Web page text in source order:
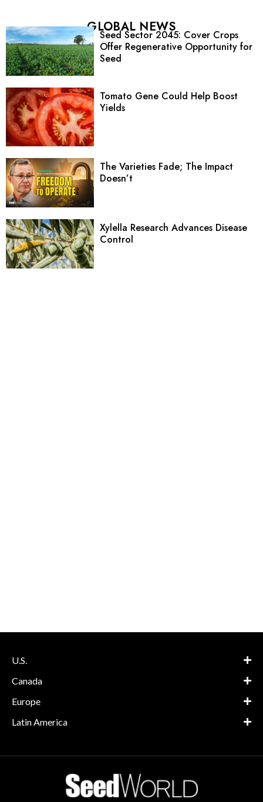
GLOBAL NEWS
Seed Sector 2045: Cover Crops
Offer Regenerative Opportunity for
Seed
Tomato Gene Could Help Boost
Yields
The Varieties Fade; The Impact
Doesn’t
Xylella Research Advances Disease
Control
U.S.
Canada
Europe
Latin America